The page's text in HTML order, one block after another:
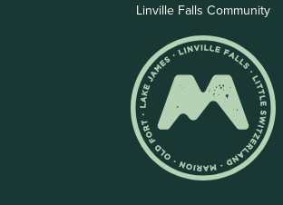
Linville Falls Community